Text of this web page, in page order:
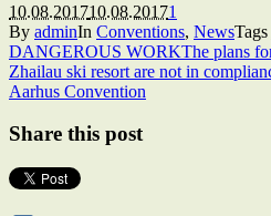
10.08.201710.08.20171
By adminIn Conventions, NewsTags
DANGEROUS WORKThe plans
Zhailau ski resort are not in
Aarhus Convention
Share this post